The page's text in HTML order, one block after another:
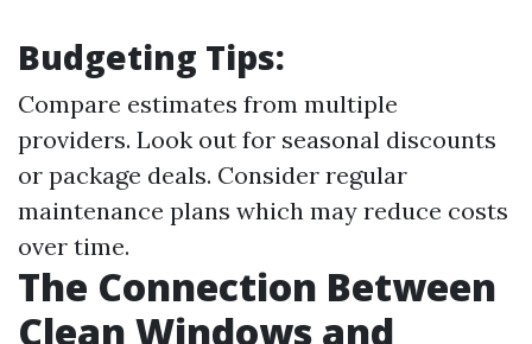
Budgeting Tips:
Compare estimates from multiple
providers. Look out for seasonal discounts
or package deals. Consider regular
maintenance plans which may reduce costs
over time.
The Connection Between
Clean Windows and